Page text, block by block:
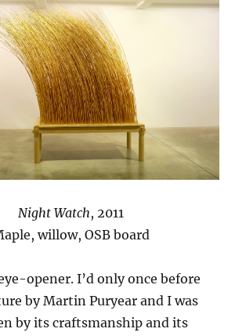
Night Watch, 2011
willow, OSB board
opener. I’d only once before
by Martin Puryear and I was
by its craftsmanship and its